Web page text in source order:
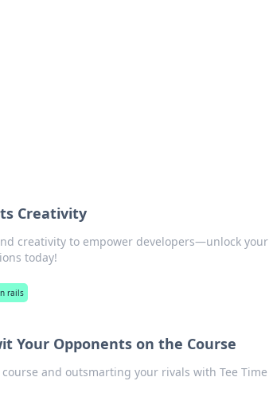
Creativity
creativity to empower developers—unlock your
today!
rails
Your Opponents on the Course
and outsmarting your rivals with Tee Time